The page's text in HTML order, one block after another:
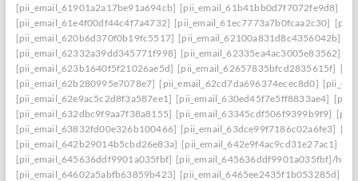
[pii_email_61901a2a17be91a694cb] [pii_email_61b41bb0d7f7072fe9d8]
[pii_email_61e4f00df44c4f7a4732] [pii_email_61ec7773a7b0fcaa2c30]
[pii_email_620b6d370f0b19fc5517] [pii_email_62100a831d8c4356042b]
[pii_email_62332a39dd345771f998] [pii_email_62335ea4ac3005e83562]
[pii_email_623b1640f5f21026ae5d] [pii_email_62657835bfcd2835615f]
[pii_email_62b280995e7078e7] [pii_email_62cd7da696374ecec8d0]
[pii_email_62e9ac5c2d8f3a587ee1] [pii_email_630ed45f7e5ff8833ae4]
[pii_email_632dbc9f9aa7f38a8155] [pii_email_63345cdf506f9399b9f9]
[pii_email_63832fd00e326b100466] [pii_email_63dce99f7186c02a6fe3]
[pii_email_642b29014b5cbd26e83a] [pii_email_642e9f4ac9cd31e27ac1]
[pii_email_645636ddf9901a035fbf] [pii_email_645636ddf9901a035fbf]/help
[pii_email_64602a5abfb63859b423] [pii_email_6465ee2435f1b053285d]